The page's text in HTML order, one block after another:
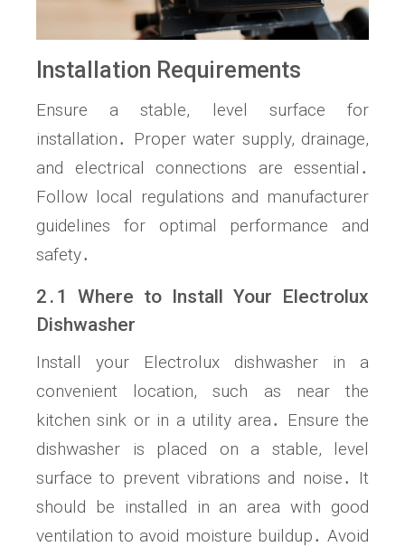
Installation Requirements
Ensure a stable, level surface for
installation․ Proper water supply, drainage,
and electrical connections are essential․
Follow local regulations and manufacturer
guidelines for optimal performance and
safety․
2․1 Where to Install Your Electrolux
Dishwasher
Install your Electrolux dishwasher in a
convenient location, such as near the
kitchen sink or in a utility area․ Ensure the
dishwasher is placed on a stable, level
surface to prevent vibrations and noise․ It
should be installed in an area with good
ventilation to avoid moisture buildup․ Avoid